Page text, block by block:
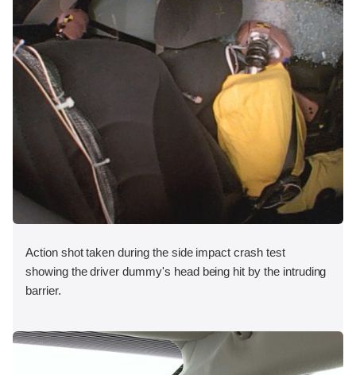
Action shot taken during the side impact crash test
showing the driver dummy's head being hit by the intruding
barrier.